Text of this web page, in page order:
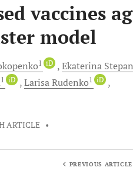
vaccines
model
1 iD Ekaterina
1 iD LarisaRudenko1 iD
ARTICLE •
PREVIOUS ARTICLE